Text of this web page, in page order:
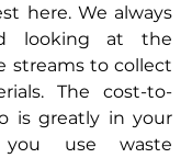
here. We always
looking at the
streams to collect
The cost-to-
is greatly in your
use waste